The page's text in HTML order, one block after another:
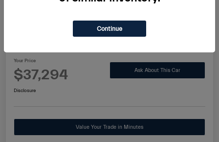
Your Price
$37,294 Ask About This Car
Disclosure
Value Your Trade in Minutes
Continue